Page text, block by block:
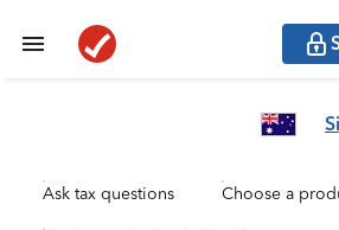
Ask tax questions Choose a